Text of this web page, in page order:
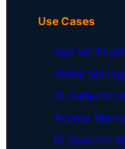
Use Cases
Age
Visitor
ID
Access
ID Scanner